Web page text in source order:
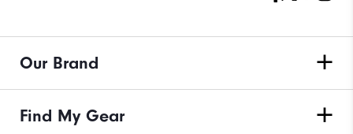
Our Brand
Find My Gear